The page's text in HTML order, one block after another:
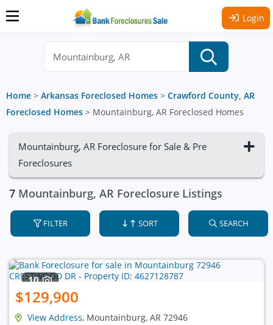
Login
Home > Arkansas Foreclosed Homes > Crawford County, AR
Foreclosed Homes > Mountainburg, AR Foreclosed Homes
Mountainburg, AR Foreclosure for Sale & Pre
Foreclosures
7 Mountainburg, AR Foreclosure Listings
FILTER SORT SEARCH
10
$129,900
View Address, Mountainburg, AR 72946